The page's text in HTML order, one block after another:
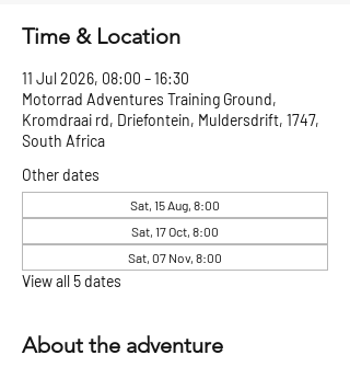
Time & Location
11 Jul 2026, 08:00 – 16:30
Motorrad Adventures Training Ground,
Kromdraai rd, Driefontein, Muldersdrift, 1747,
South Africa
Other dates
Sat, 15 Aug, 8:00
Sat, 17 Oct, 8:00
Sat, 07 Nov, 8:00
View all 5 dates
About the adventure